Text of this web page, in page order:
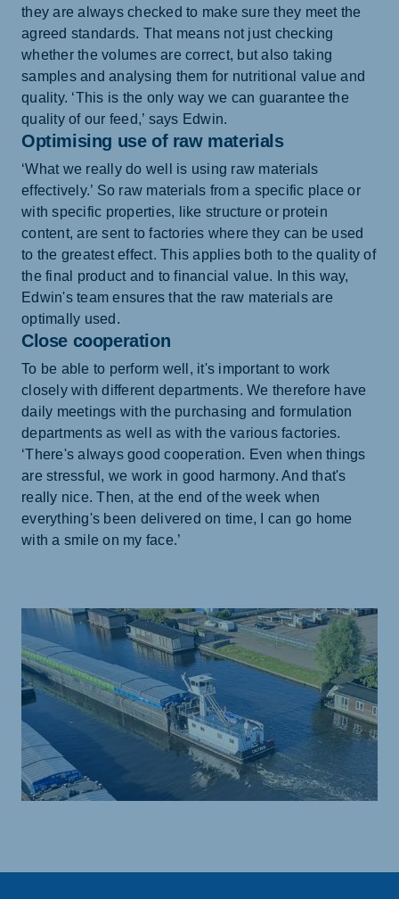
they are always checked to make sure they meet the
agreed standards. That means not just checking
whether the volumes are correct, but also taking
samples and analysing them for nutritional value and
quality. ‘This is the only way we can guarantee the
quality of our feed,’ says Edwin.
Optimising use of raw materials
‘What we really do well is using raw materials
effectively.’ So raw materials from a specific place or
with specific properties, like structure or protein
content, are sent to factories where they can be used
to the greatest effect. This applies both to the quality of
the final product and to financial value. In this way,
Edwin's team ensures that the raw materials are
optimally used.
Close cooperation
To be able to perform well, it's important to work
closely with different departments. We therefore have
daily meetings with the purchasing and formulation
departments as well as with the various factories.
‘There's always good cooperation. Even when things
are stressful, we work in good harmony. And that's
really nice. Then, at the end of the week when
everything's been delivered on time, I can go home
with a smile on my face.’